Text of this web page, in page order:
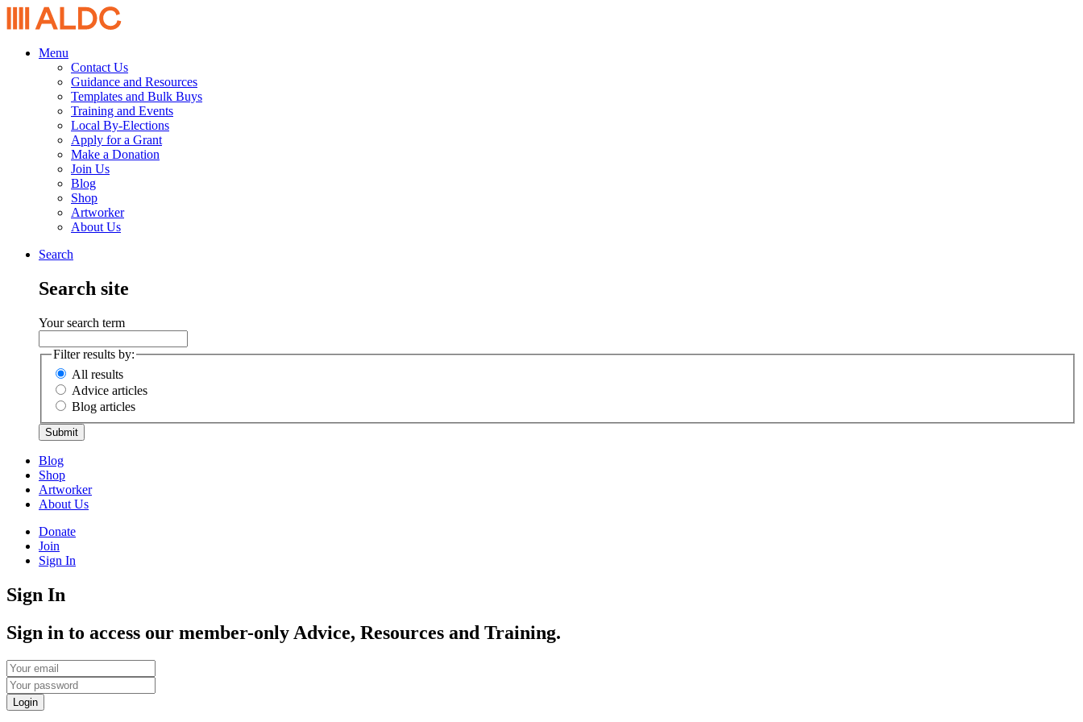
Menu
Contact Us
Guidance and Resources
Templates and Bulk Buys
Training and Events
Local By-Elections
Apply for a Grant
Make a Donation
Join Us
Blog
Shop
Artworker
About Us
Search
Search site
Your search term
Filter results by:
All results
Advice articles
Blog articles
Submit
Blog
Shop
Artworker
About Us
Donate
Join
Sign In
Sign In
Sign in to access our member-only Advice, Resources and Training.